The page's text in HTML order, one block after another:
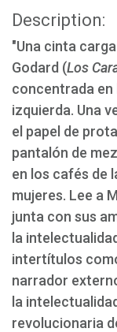
Description:
"Una cinta
Godard (Los
concentrada en
izquierda. Una
el papel de
pantalón de
en los cafés de
mujeres. Lee a
junta con sus
la
intertítulos
narrador
la
revolucionaria